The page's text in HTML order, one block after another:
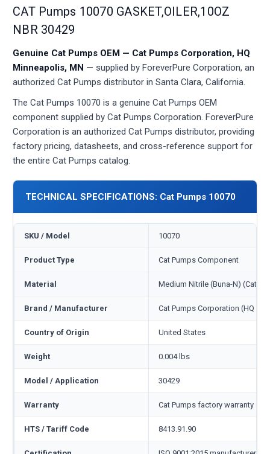
CAT Pumps 10070 GASKET,OILER,10OZ
NBR 30429
Genuine Cat Pumps OEM — Cat Pumps Corporation, HQ
Minneapolis, MN — supplied by ForeverPure Corporation, an
authorized Cat Pumps distributor in Santa Clara, California.
The Cat Pumps 10070 is a genuine Cat Pumps OEM
component supplied by Cat Pumps Corporation. ForeverPure
Corporation is an authorized Cat Pumps distributor, providing
factory pricing, datasheets, and cross-reference support for
the entire Cat Pumps catalog.
TECHNICAL SPECIFICATIONS: Cat Pumps 10070
SKU / Model 10070
Product Type Cat Pumps Component
Material Medium Nitrile (Buna-N) (Cat
Brand / Manufacturer Cat Pumps Corporation (HQ
Country of Origin United States
Weight 0.004 lbs
Model / Application 30429
Warranty Cat Pumps factory warranty —
HTS / Tariff Code 8413.91.90